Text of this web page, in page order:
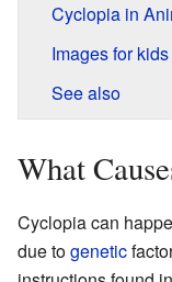
Cyclopia in
Images for kids
See also
What
Cyclopia can
due togenetic